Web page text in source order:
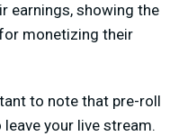
earnings, showing the
monetizing their
to note that pre-roll
your live stream.